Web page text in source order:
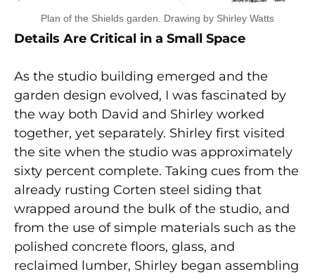
Plan of the Shields garden. Drawing by Shirley Watts
Details Are Critical in a Small Space
As the studio building emerged and the
garden design evolved, I was fascinated by
the way both David and Shirley worked
together, yet separately. Shirley first visited
the site when the studio was approximately
sixty percent complete. Taking cues from the
already rusting Corten steel siding that
wrapped around the bulk of the studio, and
from the use of simple materials such as the
polished concrete floors, glass, and
reclaimed lumber, Shirley began assembling